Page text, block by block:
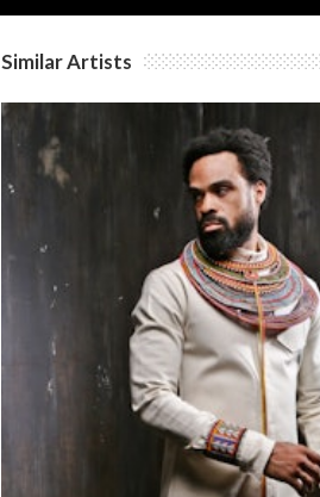
Similar Artists